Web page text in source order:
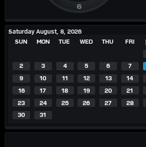
Saturday August, 8, 2026
SUN
MON TUE WED THU FRI
2
3 4 5 6 7
9
10 11 12 13 14
16
17 18 19 20 21
23
24 25 26 27 28
30
31